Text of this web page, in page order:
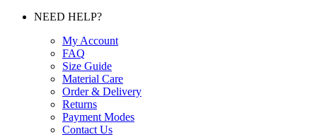
NEED HELP?
My Account
FAQ
Size Guide
Material Care
Order & Delivery
Returns
Payment Modes
Contact Us